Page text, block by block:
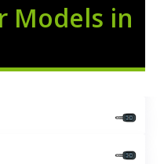
Models in